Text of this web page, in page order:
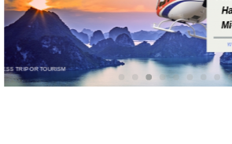
PRIVATE CHARTER HELICOPTERS- FOR BUSINESS
WE ACCEPT